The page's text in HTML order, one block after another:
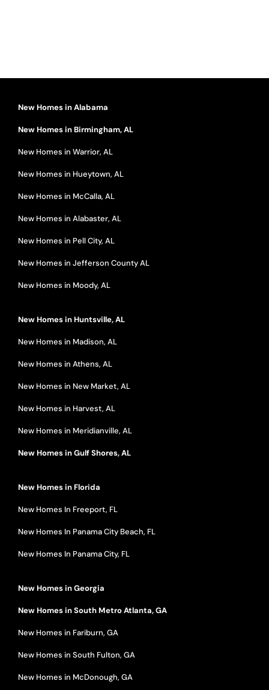
New Homes in Alabama
New Homes in Birmingham, AL
New Homes in Warrior, AL
New Homes in Hueytown, AL
New Homes in McCalla, AL
New Homes in Alabaster, AL
New Homes in Pell City, AL
New Homes in Jefferson County AL
New Homes in Moody, AL
New Homes in Huntsville, AL
New Homes in Madison, AL
New Homes in Athens, AL
New Homes in New Market, AL
New Homes in Harvest, AL
New Homes in Meridianville, AL
New Homes in Gulf Shores, AL
New Homes in Florida
New Homes In Freeport, FL
New Homes In Panama City Beach, FL
New Homes In Panama City, FL
New Homes in Georgia
New Homes in South Metro Atlanta, GA
New Homes in Fariburn, GA
New Homes in South Fulton, GA
New Homes in McDonough, GA